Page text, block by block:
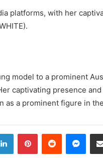
platforms, with her
model to a prominent
captivating presence
a prominent figure in
LinkedInPinterestReddit